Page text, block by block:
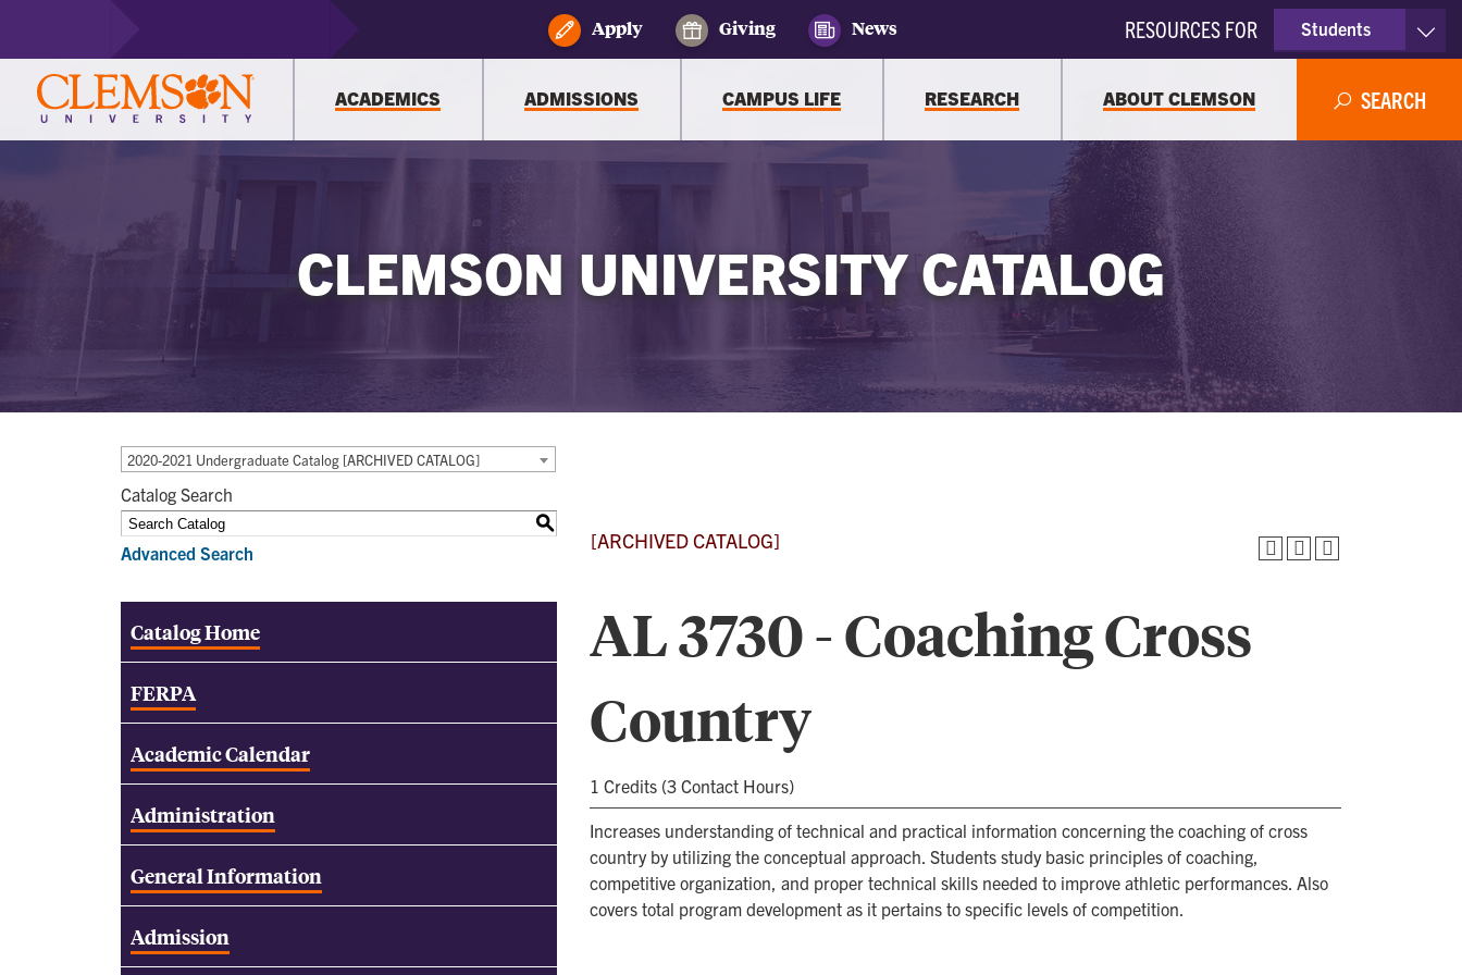
Apply Giving News RESOURCES FOR
Students
Parents
ACADEMICS ADMISSIONS CAMPUS LIFE RESEARCH ABOUT CLEMSON SEARCH
CLEMSON UNIVERSITY CATALOG
2020-2021 Undergraduate Catalog [ARCHIVED CATALOG]
Catalog Search
S
Advanced Search
Catalog Home
FERPA
Academic Calendar
Administration
General Information
Admission
[ARCHIVED CATALOG]
AL 3730 - Coaching Cross
Country
1 Credits (3 Contact Hours)
Increases understanding of technical and practical information concerning the coaching of cross
country by utilizing the conceptual approach. Students study basic principles of coaching,
competitive organization, and proper technical skills needed to improve athletic performances. Also
covers total program development as it pertains to specific levels of competition.